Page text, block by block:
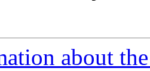
about